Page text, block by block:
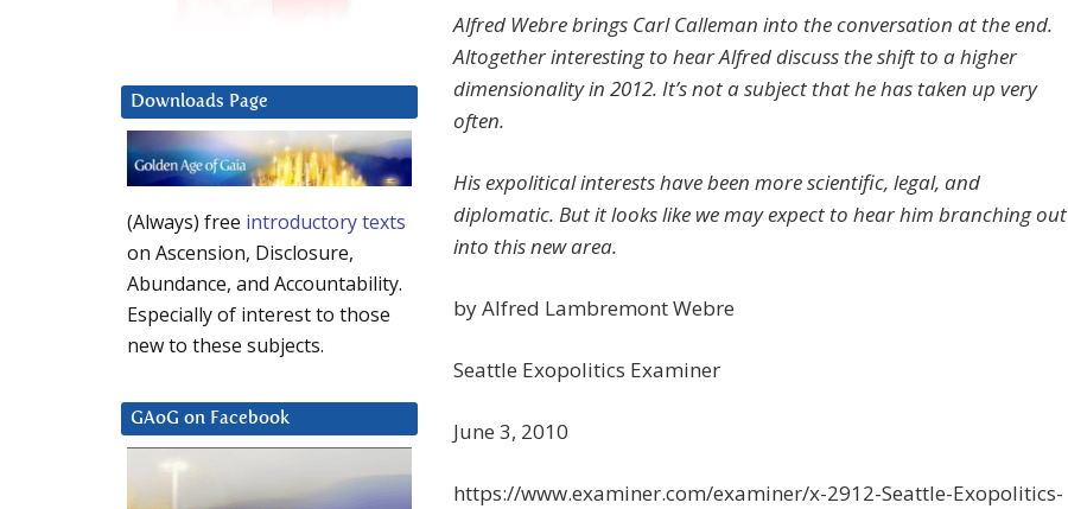
Alfred Webre brings Carl Calleman into the conversation at the end.
Altogether interesting to hear Alfred discuss the shift to a higher
dimensionality in 2012. It’s not a subject that he has taken up very
often.
His expolitical interests have been more scientific, legal, and
diplomatic. But it looks like we may expect to hear him branching out
into this new area.
by Alfred Lambremont Webre
Seattle Exopolitics Examiner
June 3, 2010
https://www.examiner.com/examiner/x-2912-Seattle-Exopolitics-
Downloads Page
(Always) free introductory texts
on Ascension, Disclosure,
Abundance, and Accountability.
Especially of interest to those
new to these subjects.
GAoG on Facebook